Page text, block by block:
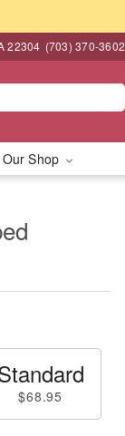
22304 (703) 370-3602
Our Shop
$68.95